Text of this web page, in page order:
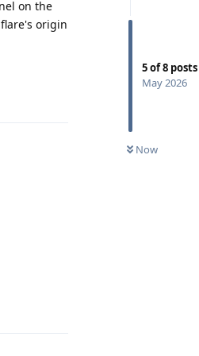
5of8 posts
May 2026
Now
on the
origin